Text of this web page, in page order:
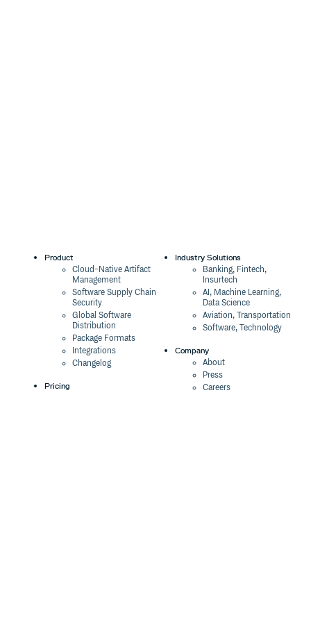
Product
Cloud-Native Artifact
Management
Software Supply Chain
Security
Global Software
Distribution
Package Formats
Integrations
Changelog
Pricing
Industry Solutions
Banking, Fintech,
Insurtech
AI, Machine Learning,
Data Science
Aviation, Transportation
Software, Technology
Company
About
Press
Careers